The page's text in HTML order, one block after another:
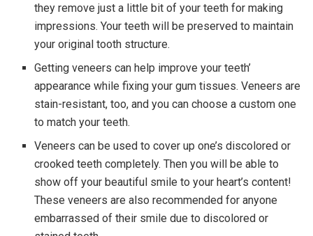
they remove just a little bit of your teeth for making
impressions. Your teeth will be preserved to maintain
your original tooth structure.
Getting veneers can help improve your teeth’
appearance while fixing your gum tissues. Veneers are
stain-resistant, too, and you can choose a custom one
to match your teeth.
Veneers can be used to cover up one’s discolored or
crooked teeth completely. Then you will be able to
show off your beautiful smile to your heart’s content!
These veneers are also recommended for anyone
embarrassed of their smile due to discolored or